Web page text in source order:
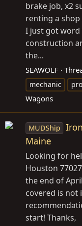
brake job, x2
renting a shop
I just got word
construction
the...
SEAWOLF
mechanic
Wagons
MUDShip
Maine
Looking for
Houston
the end of
covered is
start! Thanks,